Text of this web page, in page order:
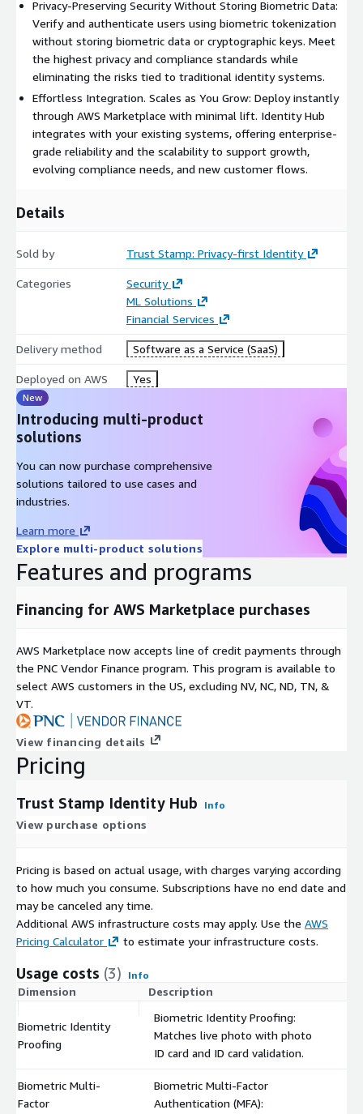
Hub is the upgrade your identity stack needs.
Join leading organizations that are transforming how they
verify identity with the Trust Stamp Identity Hub on AWS
Marketplace.
Privacy-Preserving Security Without Storing Biometric Data:
Verify and authenticate users using biometric tokenization
without storing biometric data or cryptographic keys. Meet
the highest privacy and compliance standards while
eliminating the risks tied to traditional identity systems.
Effortless Integration. Scales as You Grow: Deploy instantly
through AWS Marketplace with minimal lift. Identity Hub
integrates with your existing systems, offering enterprise-
grade reliability and the scalability to support growth,
evolving compliance needs, and new customer flows.
Details
Sold by Trust Stamp: Privacy-first Identity
Categories
Security
ML Solutions
Financial Services
Delivery method Software as a Service (SaaS)
Deployed on AWS Yes
New
Introducing multi-product
solutions
You can now purchase comprehensive
solutions tailored to use cases and
industries.
Learn more
Explore multi-product solutions
Features and programs
Financing for AWS Marketplace purchases
AWS Marketplace now accepts line of credit payments through
the PNC Vendor Finance program. This program is available to
select AWS customers in the US, excluding NV, NC, ND, TN, &
VT.
View financing details
Pricing
Trust Stamp Identity Hub Info
View purchase options
Pricing is based on actual usage, with charges varying according
to how much you consume. Subscriptions have no end date and
may be canceled any time.
Additional AWS infrastructure costs may apply. Use the AWS
Pricing Calculator
to estimate your infrastructure costs.
Usage costs (3) Info
Dimension Description
Biometric Identity
Proofing
Biometric Identity Proofing:
Matches live photo with photo
ID card and ID card validation.
Biometric Multi-
Factor
Biometric Multi-Factor
Authentication (MFA):